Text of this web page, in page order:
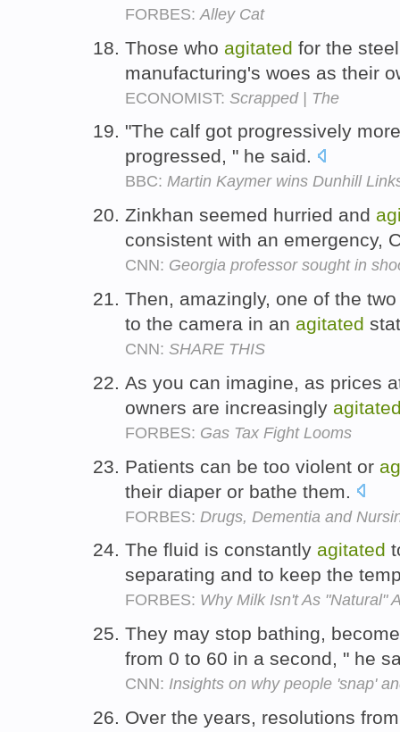
FORBES: Alley Cat
Those who agitated for the
manufacturing's woes as their
ECONOMIST: Scrapped | The
"The calf got progressively
progressed, " he said.
BBC: Martin Kaymer wins Dunhill
Zinkhan seemed hurried and
consistent with an emergency,
CNN: Georgia professor sought in
Then, amazingly, one of the
to the camera in an agitated
CNN: SHARE THIS
As you can imagine, as prices
owners are increasingly
FORBES: Gas Tax Fight Looms
Patients can be too violent or
their diaper or bathe them.
FORBES: Drugs, Dementia and
The fluid is constantly agitated
separating and to keep the
FORBES: Why Milk Isn't As "Natural"
They may stop bathing,
from 0 to 60 in a second, " he
CNN: Insights on why people 'snap'
Over the years, resolutions